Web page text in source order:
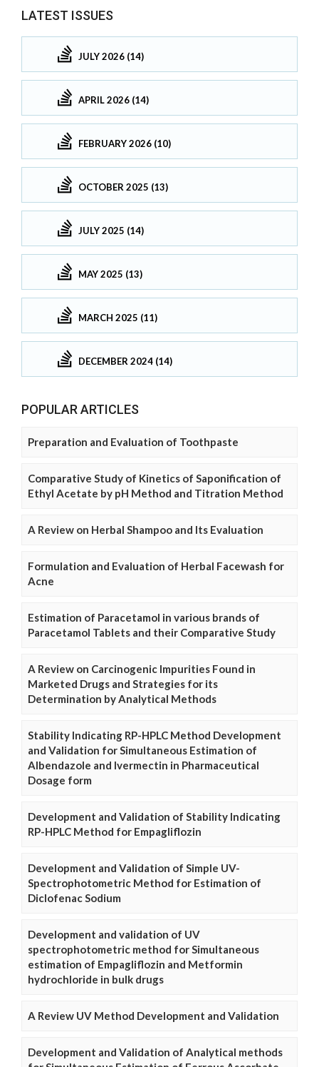
LATEST ISSUES
JULY 2026 (14)
APRIL 2026 (14)
FEBRUARY 2026 (10)
OCTOBER 2025 (13)
JULY 2025 (14)
MAY 2025 (13)
MARCH 2025 (11)
DECEMBER 2024 (14)
POPULAR ARTICLES
Preparation and Evaluation of Toothpaste
Comparative Study of Kinetics of Saponification of
Ethyl Acetate by pH Method and Titration Method
A Review on Herbal Shampoo and Its Evaluation
Formulation and Evaluation of Herbal Facewash for
Acne
Estimation of Paracetamol in various brands of
Paracetamol Tablets and their Comparative Study
A Review on Carcinogenic Impurities Found in
Marketed Drugs and Strategies for its
Determination by Analytical Methods
Stability Indicating RP-HPLC Method Development
and Validation for Simultaneous Estimation of
Albendazole and Ivermectin in Pharmaceutical
Dosage form
Development and Validation of Stability Indicating
RP-HPLC Method for Empagliflozin
Development and Validation of Simple UV-
Spectrophotometric Method for Estimation of
Diclofenac Sodium
Development and validation of UV
spectrophotometric method for Simultaneous
estimation of Empagliflozin and Metformin
hydrochloride in bulk drugs
A Review UV Method Development and Validation
Development and Validation of Analytical methods